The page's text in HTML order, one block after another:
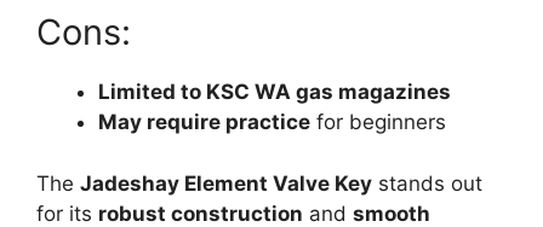
Cons:
Limited to KSC WA gas magazines
May require practice for beginners
The Jadeshay Element Valve Key stands out
for its robust construction and smooth